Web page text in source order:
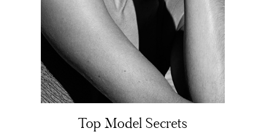
About
Portfolio
The Beauty Edit
Top Model Secrets